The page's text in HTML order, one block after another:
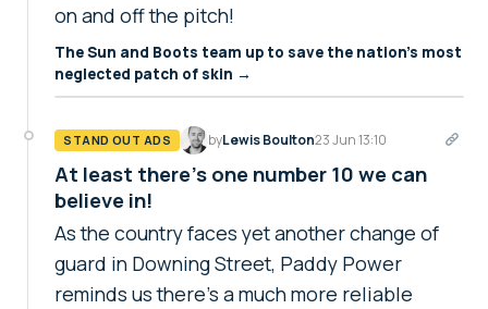
on and off the pitch!
The Sun and Boots team up to save the nation's most
neglected patch of skin →
STAND OUT ADS byLewis Boulton23 Jun 13:10
At least there's one number 10 we can
believe in!
As the country faces yet another change of
guard in Downing Street, Paddy Power
reminds us there's a much more reliable